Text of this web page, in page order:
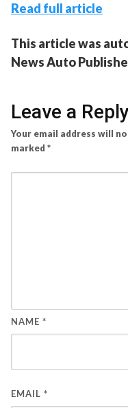
Read full article
This article was
News Auto
Leave a Reply
Your email address will
marked *
NAME *
EMAIL *